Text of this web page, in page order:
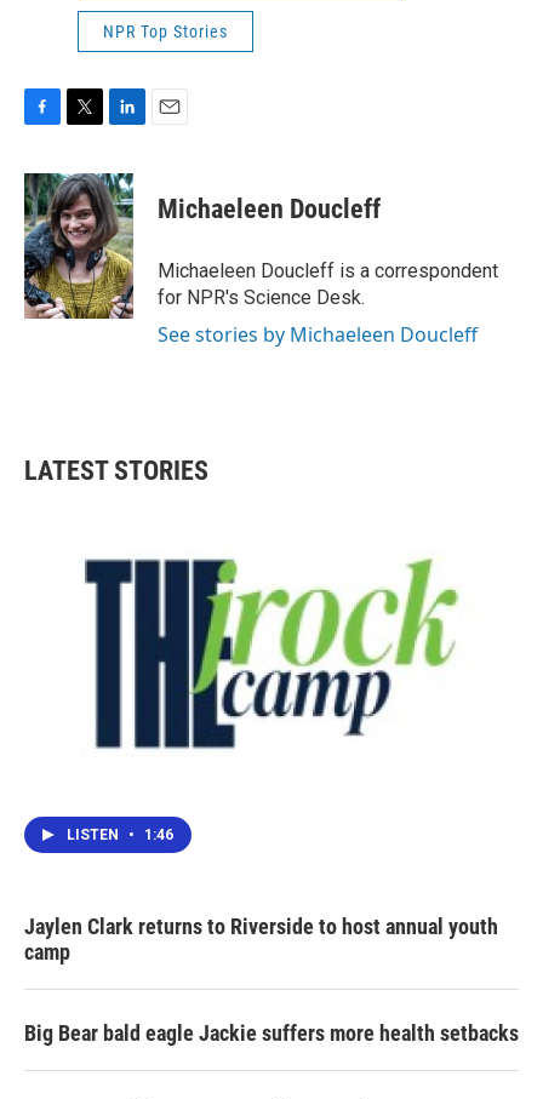
NPR Top Stories
c
e
b
o
o
k
i
t
t
e
r
n
k
e
d
I
n
Michaeleen Doucleff
Michaeleen Doucleff is a correspondent
for NPR's Science Desk.
See stories by Michaeleen Doucleff
LATEST STORIES
LISTEN • 1:46
Jaylen Clark returns to Riverside to host annual youth
camp
Big Bear bald eagle Jackie suffers more health setbacks